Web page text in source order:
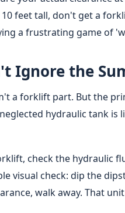
feet tall, don't get a
a frustrating game of
Ignore the
a forklift part. But the
hydraulic tank
check the hydraulic
visual check: dip the
walk away. That